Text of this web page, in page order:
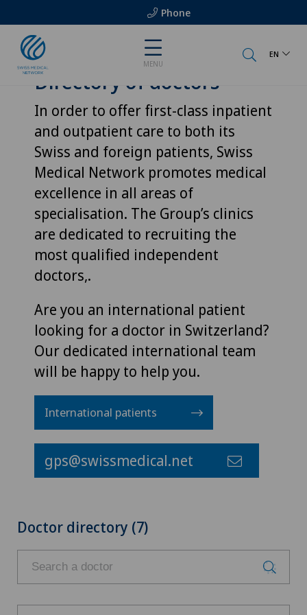
Phone
MENU
EN
Directory of doctors
In order to offer first-class inpatient
and outpatient care to both its
Swiss and foreign patients, Swiss
Medical Network promotes medical
excellence in all areas of
specialisation. The Group’s clinics
are dedicated to recruiting the
most qualified independent
doctors,.
Are you an international patient
looking for a doctor in Switzerland?
Our dedicated international team
will be happy to help you.
International patients
gps@swissmedical.net
Doctor directory (7)